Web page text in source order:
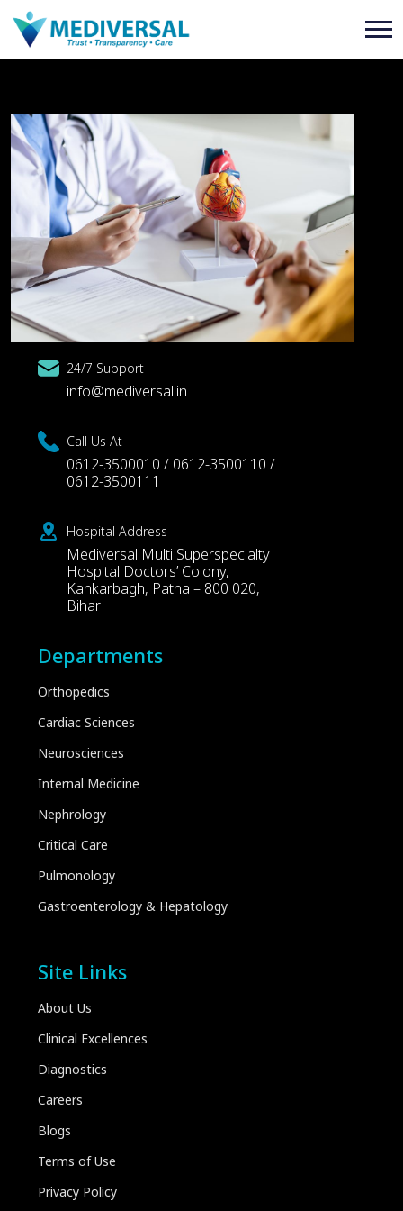
24/7 Support
info@mediversal.in
Call Us At
0612-3500010 / 0612-3500110 /
0612-3500111
Hospital Address
Mediversal Multi Superspecialty
Hospital Doctors’ Colony,
Kankarbagh, Patna – 800 020,
Bihar
Departments
Orthopedics
Cardiac Sciences
Neurosciences
Internal Medicine
Nephrology
Critical Care
Pulmonology
Gastroenterology & Hepatology
Site Links
About Us
Clinical Excellences
Diagnostics
Careers
Blogs
Terms of Use
Privacy Policy